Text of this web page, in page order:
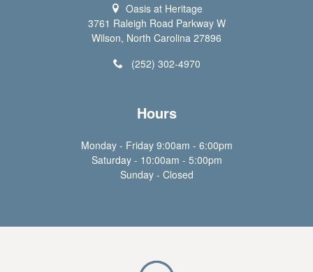
Oasis at Heritage
3761 Raleigh Road Parkway W
Wilson, North Carolina 27896
(252) 302-4970
Hours
Monday - Friday 9:00am - 6:00pm
Saturday - 10:00am - 5:00pm
Sunday - Closed